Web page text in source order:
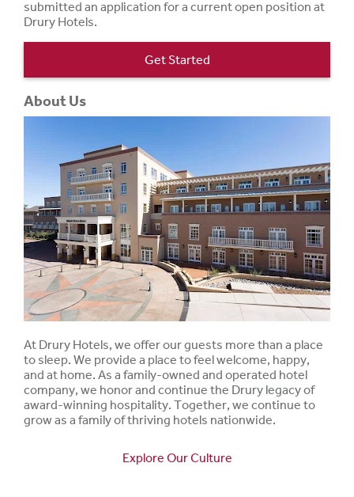
submitted an application for a current open position at
Drury Hotels.
Get Started
About Us
At Drury Hotels, we offer our guests more than a place
to sleep. We provide a place to feel welcome, happy,
and at home. As a family-owned and operated hotel
company, we honor and continue the Drury legacy of
award-winning hospitality. Together, we continue to
grow as a family of thriving hotels nationwide.
Explore Our Culture